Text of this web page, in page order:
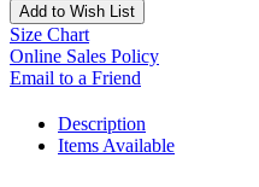
Add to Wish List
Size Chart
Online Sales Policy
Email to a Friend
Description
Items Available